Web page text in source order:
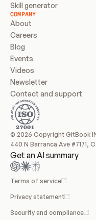
Skill generator
COMPANY
About
Careers
Blog
Events
Videos
Newsletter
Contact and support
© 2026 Copyright GitBook
440 N Barranca Ave #7171,
Get an AI summary
Terms of service
Privacy statement
Security and compliance